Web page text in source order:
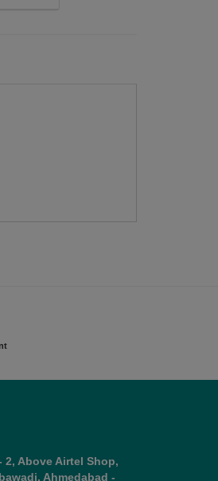
2, Above Airtel Shop,
Ahmedabad -